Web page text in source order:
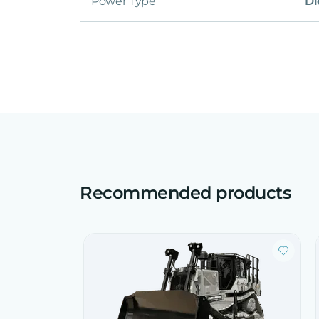
Recommended products